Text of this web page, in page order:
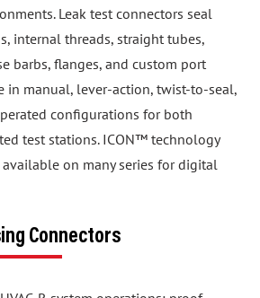
Leak test connectors seal
internal threads, straight tubes,
barbs, flanges, and custom port
in manual, lever-action, twist-to-seal,
configurations for both
test stations. ICON™ technology
on many series for digital
Connectors